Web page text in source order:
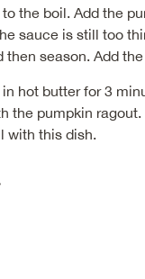
the boil. Add the
sauce is still too
then season. Add
hot butter for 3
the pumpkin
with this dish.